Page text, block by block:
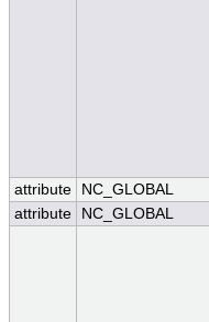
attribute NC_GLOBAL
attribute
NC_GLOBAL